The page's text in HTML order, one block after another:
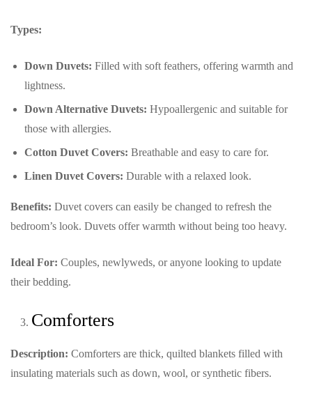
Types:
Down Duvets: Filled with soft feathers, offering warmth and
lightness.
Down Alternative Duvets: Hypoallergenic and suitable for
those with allergies.
Cotton Duvet Covers: Breathable and easy to care for.
Linen Duvet Covers: Durable with a relaxed look.
Benefits: Duvet covers can easily be changed to refresh the
bedroom’s look. Duvets offer warmth without being too heavy.
Ideal For: Couples, newlyweds, or anyone looking to update
their bedding.
Comforters
Description: Comforters are thick, quilted blankets filled with
insulating materials such as down, wool, or synthetic fibers.